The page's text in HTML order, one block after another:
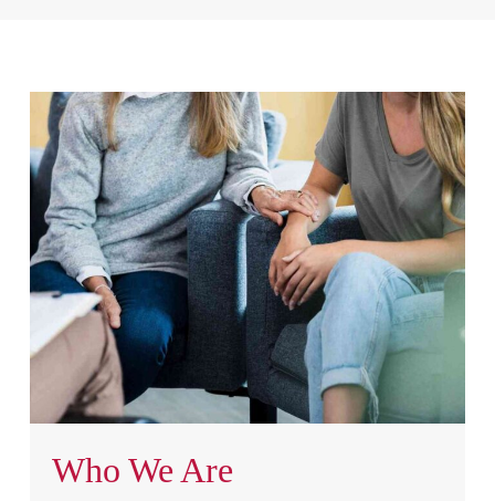
Who We Are